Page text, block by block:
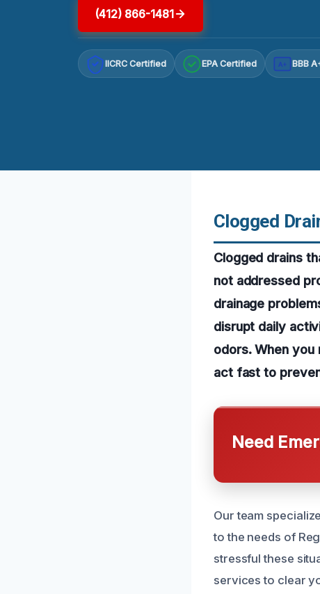
(412) 866-1481
IICRC Certified EPA Certified A+ BBB
Clogged
Clogged drains
not addressed
drainage
disrupt daily
odors. When you
act fast to
Need
Our team
to the needs of
stressful these
services to clear